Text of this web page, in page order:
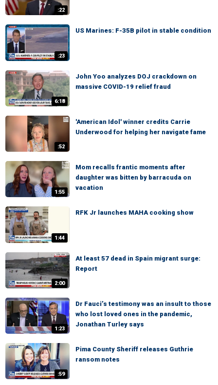
:22
:23
US Marines: F-35B pilot in stable condition
6:18
John Yoo analyzes DOJ crackdown on
massive COVID-19 relief fraud
:52
'American Idol' winner credits Carrie
Underwood for helping her navigate fame
1:55
Mom recalls frantic moments after
daughter was bitten by barracuda on
vacation
1:44
RFK Jr launches MAHA cooking show
2:00
At least 57 dead in Spain migrant surge:
Report
1:23
Dr Fauci’s testimony was an insult to those
who lost loved ones in the pandemic,
Jonathan Turley says
:59
Pima County Sheriff releases Guthrie
ransom notes